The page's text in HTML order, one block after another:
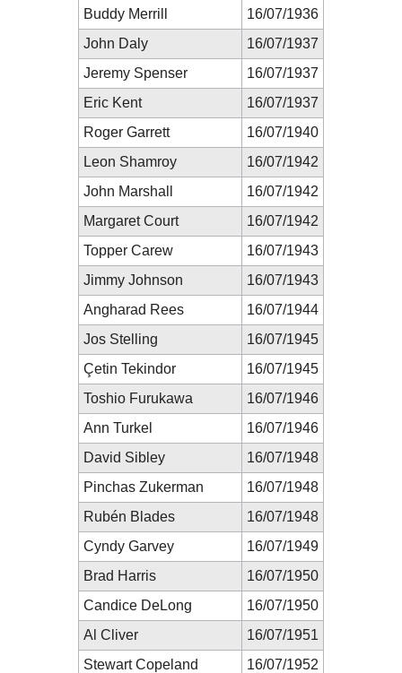
Buddy Merrill
16/07/1936
John Daly
16/07/1937
Jeremy Spenser
16/07/1937
Eric Kent
16/07/1937
Roger Garrett
16/07/1940
Leon Shamroy
16/07/1942
John Marshall
16/07/1942
Margaret Court
16/07/1942
Topper Carew
16/07/1943
Jimmy Johnson
16/07/1943
Angharad Rees
16/07/1944
Jos Stelling
16/07/1945
Çetin Tekindor
16/07/1945
Toshio Furukawa
16/07/1946
Ann Turkel
16/07/1946
David Sibley
16/07/1948
Pinchas Zukerman
16/07/1948
Rubén Blades
16/07/1948
Cyndy Garvey
16/07/1949
Brad Harris
16/07/1950
Candice DeLong
16/07/1950
Al Cliver
16/07/1951
Stewart Copeland
16/07/1952